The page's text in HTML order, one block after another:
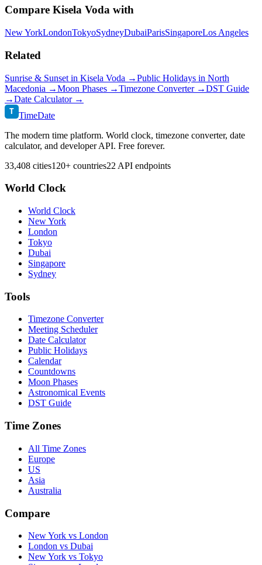
Compare Kisela Voda with
New YorkLondonTokyoSydneyDubaiParisSingaporeLos Angeles
Related
Sunrise & Sunset in Kisela Voda →Public Holidays in North
Macedonia →Moon Phases →Timezone Converter →DST Guide
→Date Calculator →
T TimeDate
The modern time platform. World clock, timezone converter, date
calculator, and developer API. Free forever.
33,408 cities120+ countries22 API endpoints
World Clock
World Clock
New York
London
Tokyo
Dubai
Singapore
Sydney
Tools
Timezone Converter
Meeting Scheduler
Date Calculator
Public Holidays
Calendar
Countdowns
Moon Phases
Astronomical Events
DST Guide
Time Zones
All Time Zones
Europe
US
Asia
Australia
Compare
New York vs London
London vs Dubai
New York vs Tokyo